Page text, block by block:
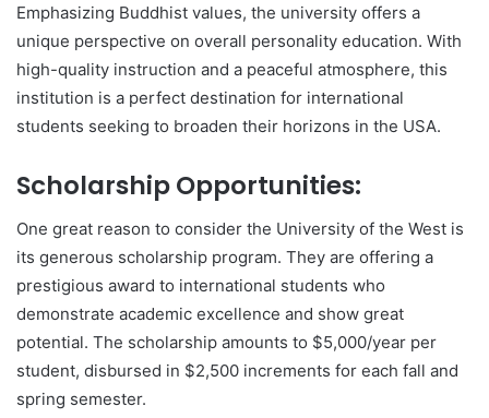
Emphasizing Buddhist values, the university offers a
unique perspective on overall personality education. With
high-quality instruction and a peaceful atmosphere, this
institution is a perfect destination for international
students seeking to broaden their horizons in the USA.
Scholarship Opportunities:
One great reason to consider the University of the West is
its generous scholarship program. They are offering a
prestigious award to international students who
demonstrate academic excellence and show great
potential. The scholarship amounts to $5,000/year per
student, disbursed in $2,500 increments for each fall and
spring semester.